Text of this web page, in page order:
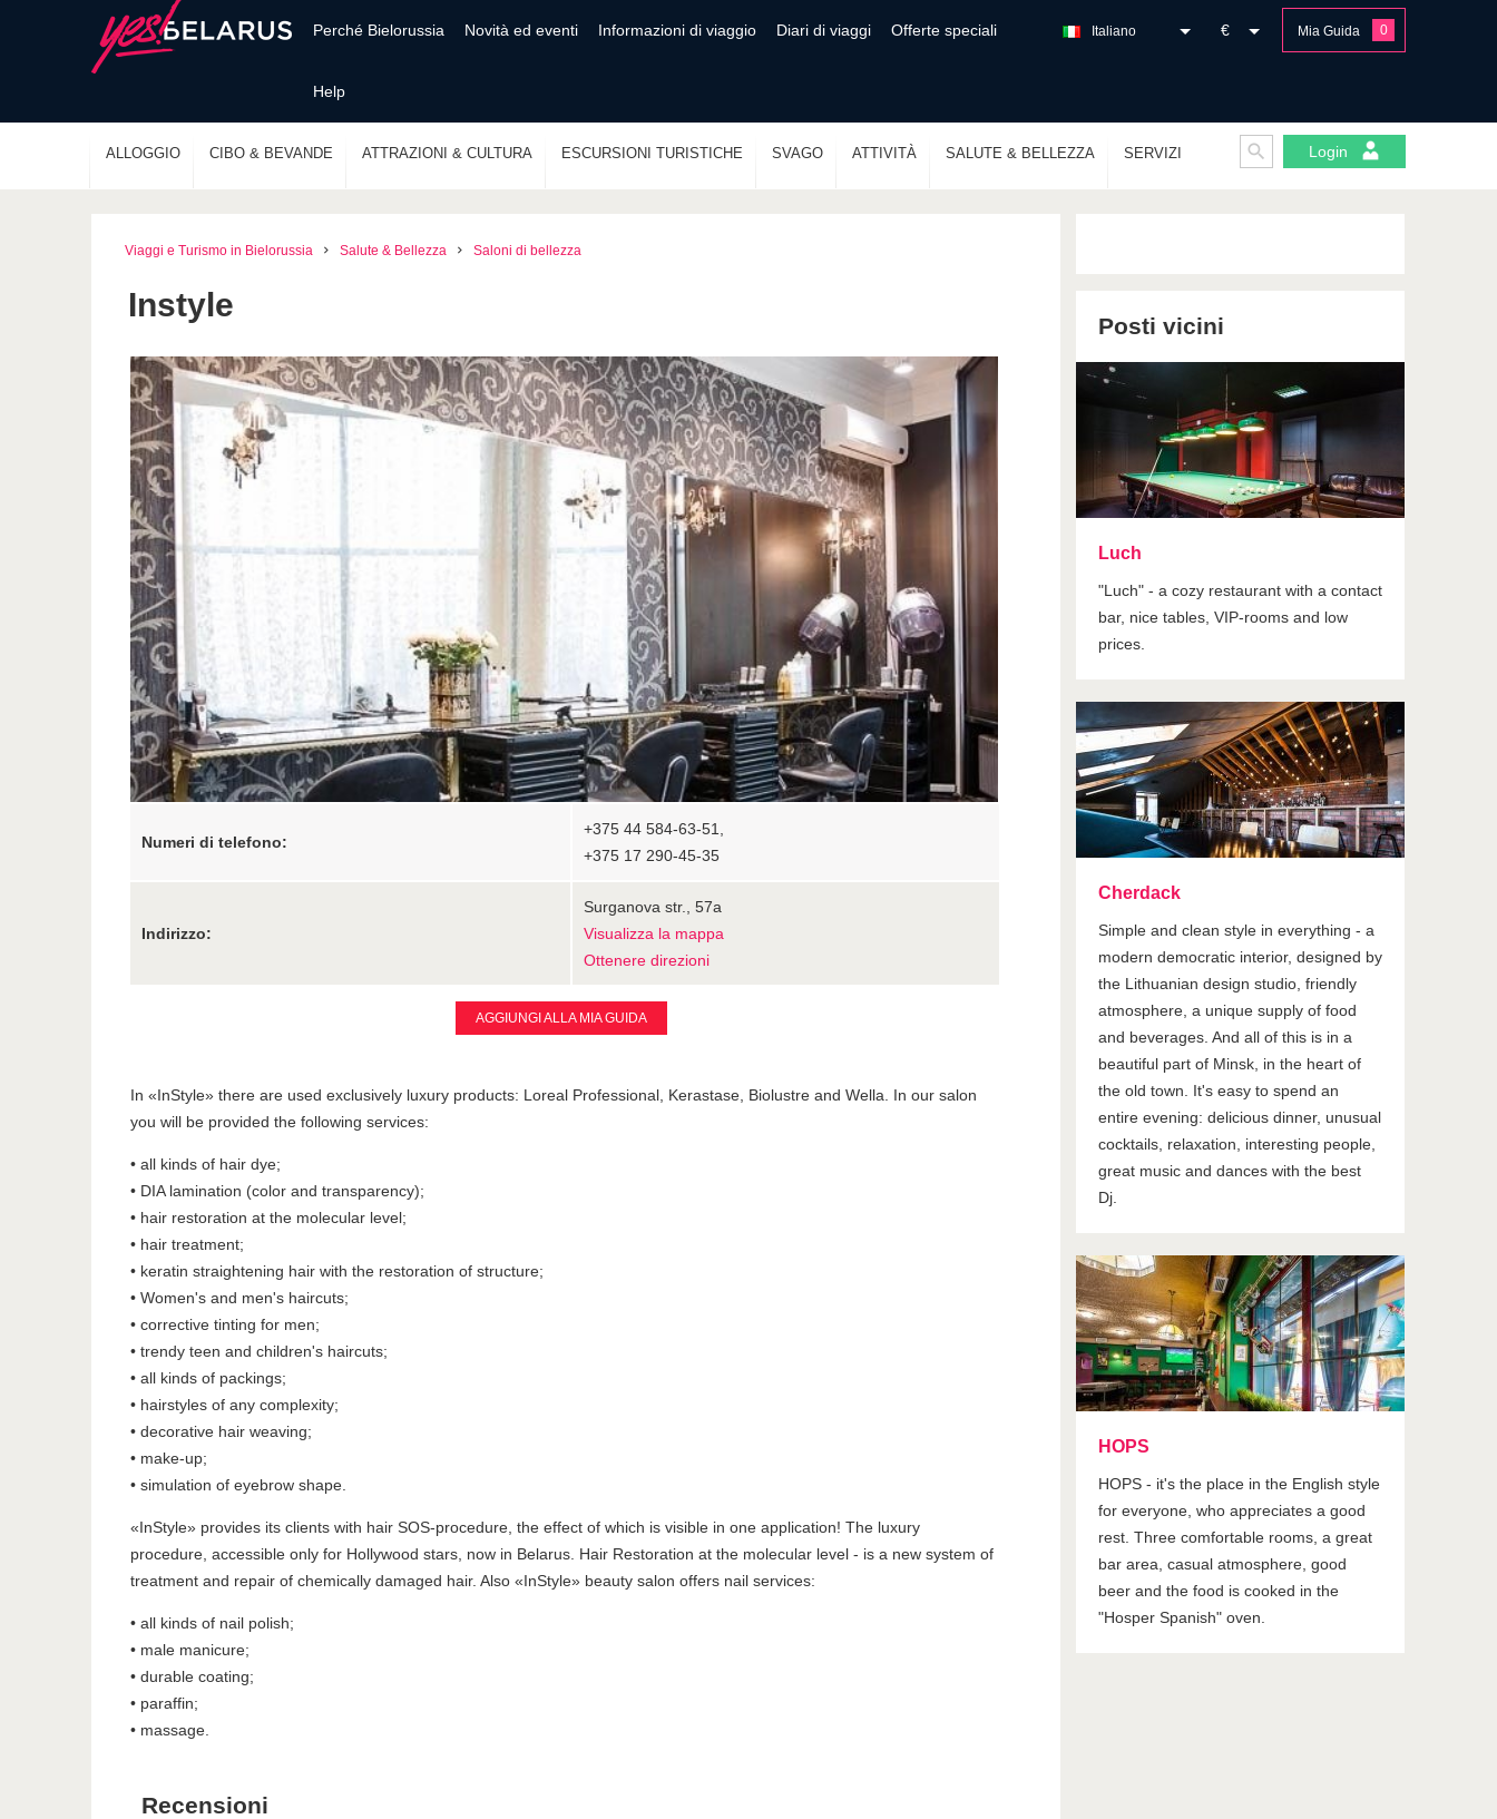
Perché Bielorussia Novità ed eventi Informazioni di viaggio Diari di viaggi Offerte speciali
Help
Mia Guida 0
€
Italiano
ALLOGGIO CIBO & BEVANDE ATTRAZIONI & CULTURA ESCURSIONI TURISTICHE SVAGO ATTIVITÀ SALUTE & BELLEZZA SERVIZI Login
Viaggi e Turismo in Bielorussia Salute & Bellezza Saloni di bellezza
Instyle
Numeri di telefono:
+375 44 584-63-51,
+375 17 290-45-35
Indirizzo:
Surganova str., 57а
Visualizza la mappa
Ottenere direzioni
AGGIUNGI ALLA MIA GUIDA
In «InStyle» there are used exclusively luxury products: Loreal Professional, Kerastase, Biolustre and Wella. In our salon
you will be provided the following services:
• all kinds of hair dye;
• DIA lamination (color and transparency);
• hair restoration at the molecular level;
• hair treatment;
• keratin straightening hair with the restoration of structure;
• Women's and men's haircuts;
• corrective tinting for men;
• trendy teen and children's haircuts;
• all kinds of packings;
• hairstyles of any complexity;
• decorative hair weaving;
• make-up;
• simulation of eyebrow shape.
«InStyle» provides its clients with hair SOS-procedure, the effect of which is visible in one application! The luxury
procedure, accessible only for Hollywood stars, now in Belarus. Hair Restoration at the molecular level - is a new system of
treatment and repair of chemically damaged hair. Also «InStyle» beauty salon offers nail services:
• all kinds of nail polish;
• male manicure;
• durable coating;
• paraffin;
• massage.
Recensioni
Posti vicini
Luch
"Luch" - a cozy restaurant with a contact
bar, nice tables, VIP-rooms and low
prices.
Cherdack
Simple and clean style in everything - a
modern democratic interior, designed by
the Lithuanian design studio, friendly
atmosphere, a unique supply of food
and beverages. And all of this is in a
beautiful part of Minsk, in the heart of
the old town. It's easy to spend an
entire evening: delicious dinner, unusual
cocktails, relaxation, interesting people,
great music and dances with the best
Dj.
HOPS
HOPS - it's the place in the English style
for everyone, who appreciates a good
rest. Three comfortable rooms, a great
bar area, casual atmosphere, good
beer and the food is cooked in the
"Hosper Spanish" oven.